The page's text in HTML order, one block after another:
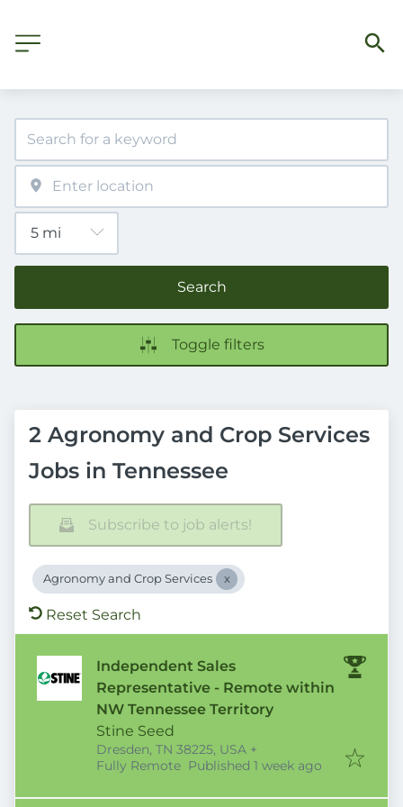
Search
Toggle filters
2 Agronomy and Crop Services
Jobs in Tennessee
Subscribe to job alerts!
Agronomy and Crop Services
Reset Search
Independent Sales
Representative - Remote within
NW Tennessee Territory
Stine Seed
Dresden, TN 38225, USA +
Fully Remote Published
Published 1 week ago